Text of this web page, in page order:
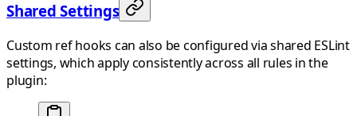
Shared Settings
Custom ref hooks can also be configured via shared ESLint
settings, which apply consistently across all rules in the
plugin: